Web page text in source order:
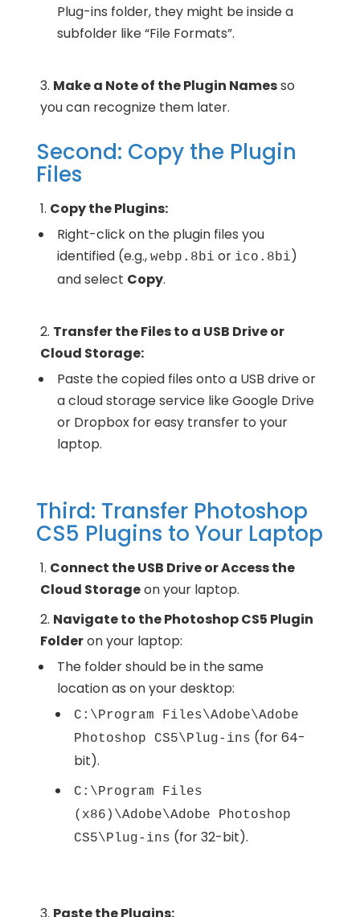
Plug-ins folder, they might be inside a
subfolder like “File Formats”.
Make a Note of the Plugin Namesso
you can recognize them later.
Second: Copy the Plugin
Files
Copy the Plugins:
Right-click on the plugin files you
identified (e.g., webp.8bi or ico.8bi)
and select Copy.
Transfer the Files to a USB Drive or
Cloud Storage:
Paste the copied files onto a USB drive or
a cloud storage service like Google Drive
or Dropbox for easy transfer to your
laptop.
Third: Transfer Photoshop
CS5 Plugins to Your Laptop
Connect the USB Drive or Access the
Cloud Storageon your laptop.
Navigate to the Photoshop CS5 Plugin
Folderon your laptop:
The folder should be in the same
location as on your desktop:
C:\Program Files\Adobe\Adobe
Photoshop CS5\Plug-ins (for 64-
bit).
C:\Program Files
(x86)\Adobe\Adobe Photoshop
CS5\Plug-ins (for 32-bit).